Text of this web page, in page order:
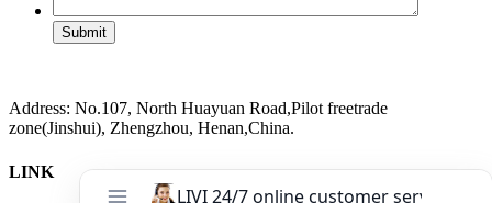
Submit
Address: No.107, North Huayuan Road,Pilot freetrade
zone(Jinshui), Zhengzhou, Henan,China.
LINK